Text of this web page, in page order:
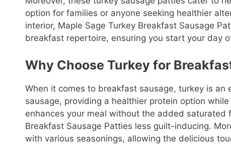
option for families or anyone seeking healthier
interior, Maple Sage Turkey Breakfast Sausage
breakfast repertoire, ensuring you start your day
Why Choose Turkey for
When it comes to breakfast sausage, turkey is an
sausage, providing a healthier protein option
enhances your meal without the added saturated
Breakfast Sausage Patties less guilt-inducing.
with various seasonings, allowing the delicious